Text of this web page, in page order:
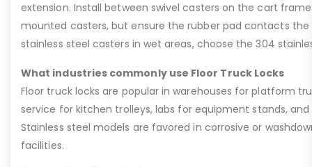
extension. Install between swivel casters on the cart
mounted casters, but ensure the rubber pad contacts
stainless steel casters in wet areas, choose the 304
What industries commonly use Floor Truck Locks
Floor truck locks are popular in warehouses for platform
service for kitchen trolleys, labs for equipment stands,
Stainless steel models are favored in corrosive or
facilities.